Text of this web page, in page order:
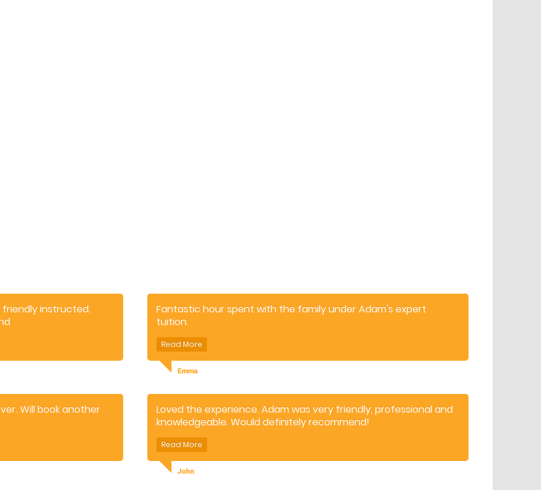
instructed.
Will book another
Fantastic hour spent with the family under Adam's expert
tuition.
Really good fun for the children and adults.
Emma
Loved the experience. Adam was very friendly, professional and
knowledgeable. Would definitely recommend!
John